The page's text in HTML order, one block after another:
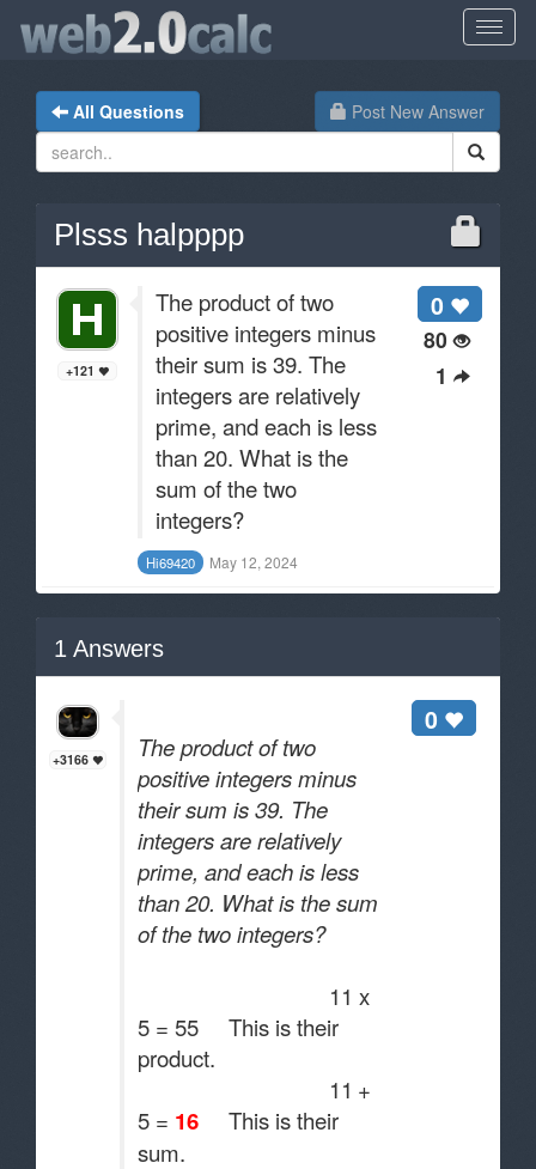
Post New Answer
All Questions
Plsss halpppp
0
80
1
+121
The product of two
positive integers minus
their sum is 39. The
integers are relatively
prime, and each is less
than 20. What is the
sum of the two
integers?
Hi69420 May 12, 2024
1 Answers
+3166
0
The product of two
positive integers minus
their sum is 39. The
integers are relatively
prime, and each is less
than 20. What is the sum
of the two integers?
11 x
5 = 55 This is their
product.
11 +
5 = 16 This is their
sum.